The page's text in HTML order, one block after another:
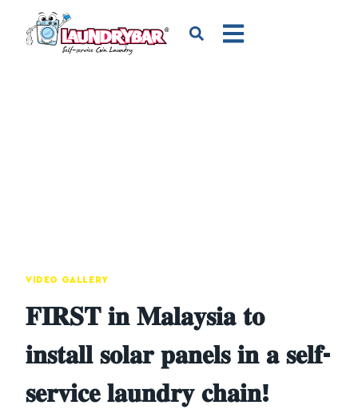
VIDEO GALLERY
𝐅𝐈𝐑𝐒𝐓 𝐢𝐧 𝐌𝐚𝐥𝐚𝐲𝐬𝐢𝐚 𝐭𝐨
𝐢𝐧𝐬𝐭𝐚𝐥𝐥 𝐬𝐨𝐥𝐚𝐫 𝐩𝐚𝐧𝐞𝐥𝐬 𝐢𝐧 𝐚 𝐬𝐞𝐥𝐟-
𝐬𝐞𝐫𝐯𝐢𝐜𝐞 𝐥𝐚𝐮𝐧𝐝𝐫𝐲 𝐜𝐡𝐚𝐢𝐧!